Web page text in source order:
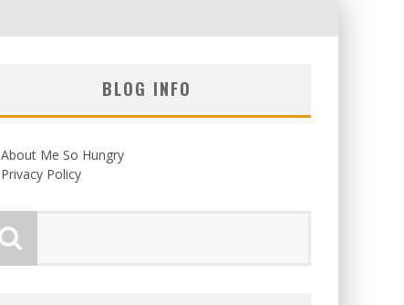
BLOG INFO
About Me So Hungry
Privacy Policy